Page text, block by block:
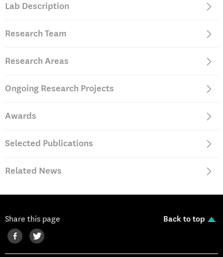
Lab Description
Research Team
Research Areas
Ongoing Research Projects
Awards
Selected Publications
Related News
Postdoctoral research at Champalimaud Foundation,
PhD in Cell Biology at Instituto Gulbenkian de Ciências,
Share this page Back to top